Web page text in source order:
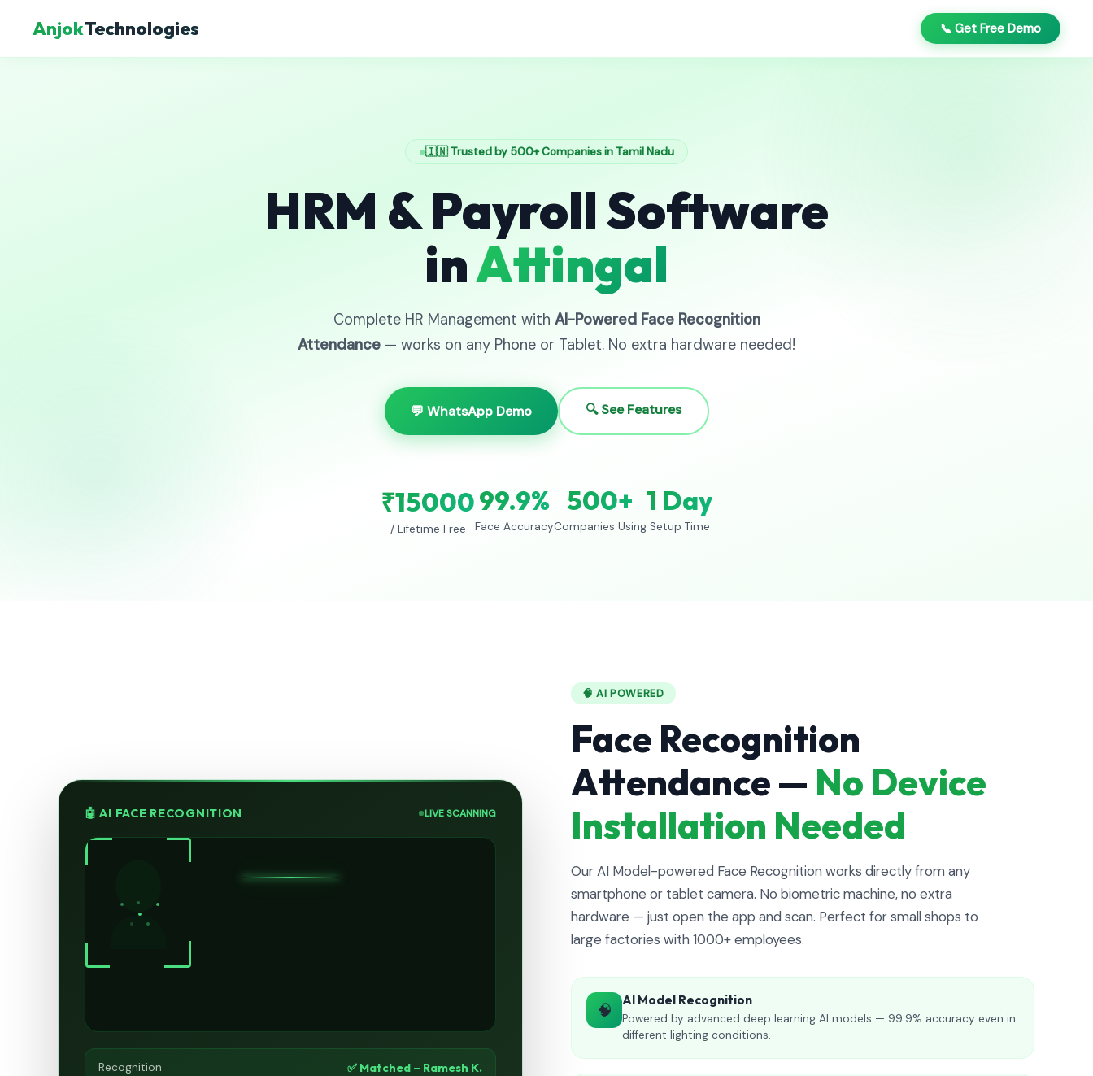
AnjokTechnologies 📞 Get Free Demo
🇮🇳 Trusted by 500+ Companies in Tamil Nadu
HRM & Payroll Software
inAttingal
Complete HR Management with AI-Powered Face Recognition
Attendance — works on any Phone or Tablet. No extra hardware needed!
💬 WhatsApp Demo 🔍 See Features
₹15000
/ Lifetime Free
99.9%
Face Accuracy
500+
Companies Using
1 Day
Setup Time
🤖 AI FACE RECOGNITION LIVE SCANNING
Recognition ✅ Matched – Ramesh K.
🧠 AI POWERED
Face Recognition
Attendance — No Device
Installation Needed
Our AI Model-powered Face Recognition works directly from any
smartphone or tablet camera. No biometric machine, no extra
hardware — just open the app and scan. Perfect for small shops to
large factories with 1000+ employees.
🧠 AI Model Recognition
Powered by advanced deep learning AI models — 99.9% accuracy even in
different lighting conditions.